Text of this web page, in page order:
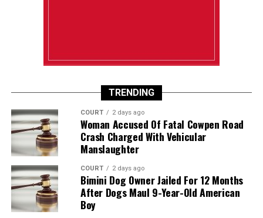
TRENDING
COURT 2 days ago
Woman Accused Of Fatal Cowpen Road
Crash Charged With Vehicular
Manslaughter
COURT 2 days ago
Bimini Dog Owner Jailed For 12 Months
After Dogs Maul 9-Year-Old American
Boy